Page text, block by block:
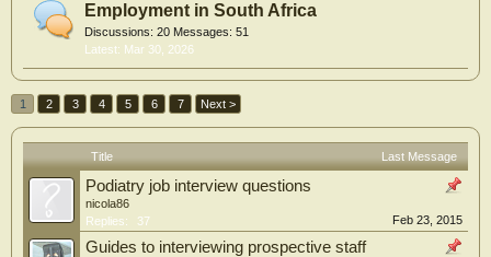
Employment in South Africa
Discussions: 20 Messages: 51
Mar 30, 2026
1 2 3 4 5 6 7 Next >
Title Last Message
Podiatry job interview questions
nicola86
Replies:
37 Feb 23, 2015
Guides to interviewing prospective staff